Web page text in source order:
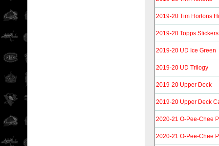
2019-20 Tim Hortons
2019-20 Topps Stickers
2019-20 UD Ice Green
2019-20 UD Trilogy
2019-20 Upper Deck
2019-20 Upper Deck
2020-21 O-Pee-Chee
2020-21 O-Pee-Chee